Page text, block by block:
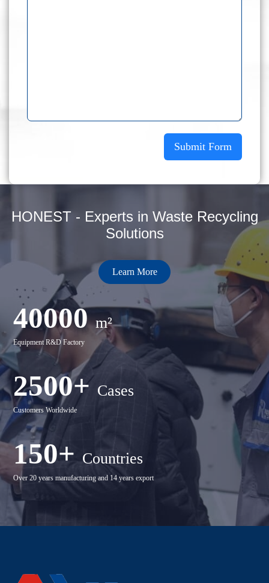
Submit Form
HONEST - Experts in Waste Recycling
Solutions
Learn More
40000 m²
Equipment R&D Factory
2500+ Cases
Customers Worldwide
150+ Countries
Over 20 years manufacturing and 14 years export